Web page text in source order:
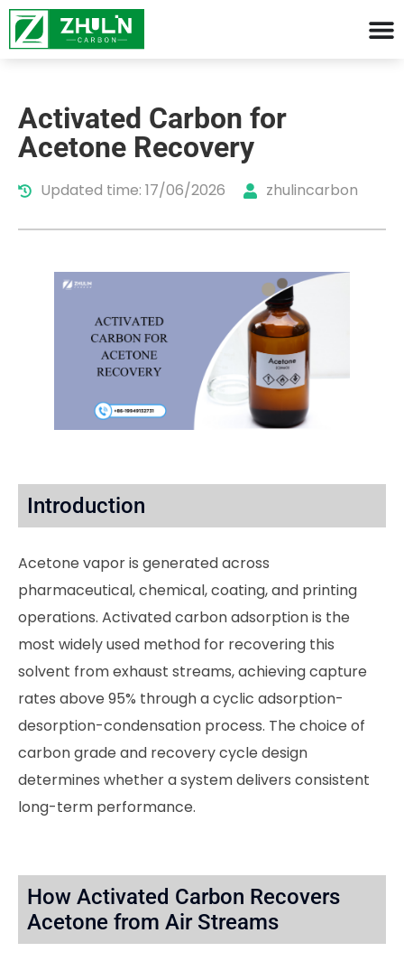
Activated Carbon for
Acetone Recovery
Updated time: 17/06/2026 zhulincarbon
Introduction
Acetone vapor is generated across
pharmaceutical, chemical, coating, and printing
operations. Activated carbon adsorption is the
most widely used method for recovering this
solvent from exhaust streams, achieving capture
rates above 95% through a cyclic adsorption-
desorption-condensation process. The choice of
carbon grade and recovery cycle design
determines whether a system delivers consistent
long-term performance.
How Activated Carbon Recovers
Acetone from Air Streams